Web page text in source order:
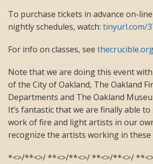
To purchase tickets in advance on-
nightly schedules, watch: tinyurl.com/
For info on classes, see
Note that we are doing this event
of the City of Oakland, The Oakland
Departments and The Oakland
It’s fantastic that we are finally able to
work of fire and light artists in our
recognize the artists working in these
*<>/**<>/ **<>/**<>/ **<>/**<>/